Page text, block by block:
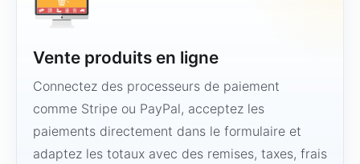
Vente produits en ligne
Connectez des processeurs de paiement
comme Stripe ou PayPal, acceptez les
paiements directement dans le formulaire et
adaptez les totaux avec des remises, taxes, frais